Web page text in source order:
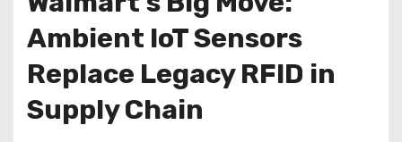
Ambient IoT Sensors
Replace Legacy RFID in
Supply Chain